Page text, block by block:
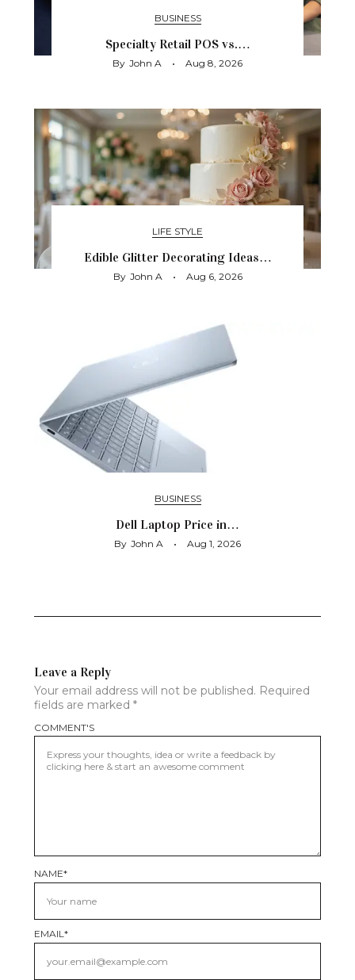
BUSINESS
Specialty Retail POS vs.…
By John A Aug 8, 2026
LIFE STYLE
Edible Glitter Decorating Ideas…
By John A Aug 6, 2026
BUSINESS
Dell Laptop Price in…
By John A Aug 1, 2026
Leave a Reply
Your email address will not be published. Required
fields are marked *
COMMENT'S
NAME*
EMAIL*